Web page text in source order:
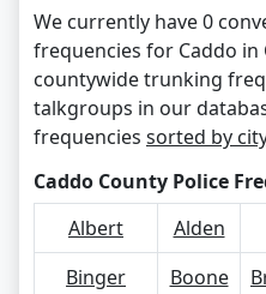
We currently have 0
frequencies for Caddo in
countywide trunking
talkgroups in our
frequencies sorted by city
Caddo County Police
Albert
Alden
Binger
Boone